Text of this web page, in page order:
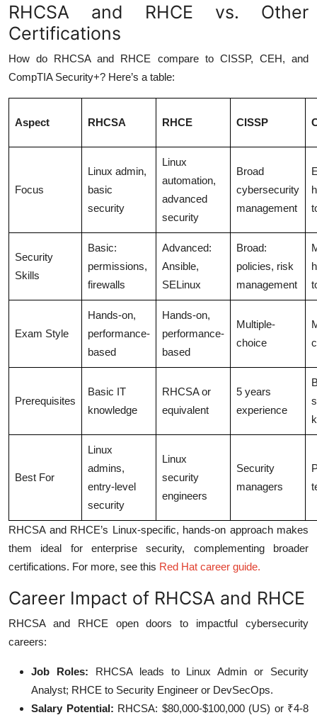
RHCSA and RHCE vs. Other
Certifications
How do RHCSA and RHCE compare to CISSP, CEH, and
CompTIA Security+? Here’s a table:
Aspect RHCSA RHCE CISSP
Focus
Linux admin,
basic
security
Linux
automation,
advanced
security
Broad
cybersecurity
management
Security
Skills
Basic:
permissions,
firewalls
Advanced:
Ansible,
SELinux
Broad:
policies, risk
management
Exam Style
Hands-on,
performance-
based
Hands-on,
performance-
based
Multiple-
choice
Prerequisites
Basic IT
knowledge
RHCSA or
equivalent
5 years
experience
Best For
Linux
admins,
entry-level
security
Linux
security
engineers
Security
managers
RHCSA and RHCE’s Linux-specific, hands-on approach makes
them ideal for enterprise security, complementing broader
certifications. For more, see this Red Hat career guide.
Career Impact of RHCSA and RHCE
RHCSA and RHCE open doors to impactful cybersecurity
careers:
Job Roles: RHCSA leads to Linux Admin or Security
Analyst; RHCE to Security Engineer or DevSecOps.
Salary Potential: RHCSA: $80,000-$100,000 (US) or ₹4-8